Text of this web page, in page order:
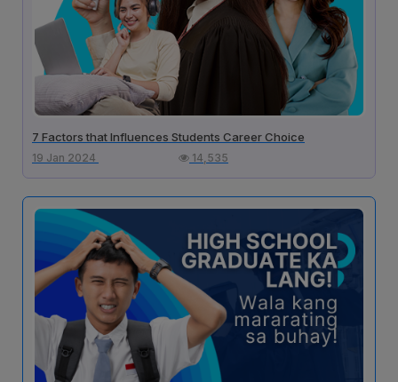
7 Factors that Influences Students Career Choice
19 Jan 2024 14,535